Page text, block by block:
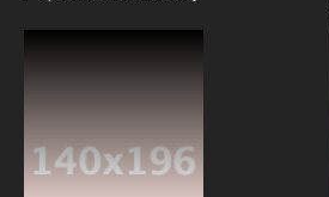
Bolts and Blip Episode
7.8/10